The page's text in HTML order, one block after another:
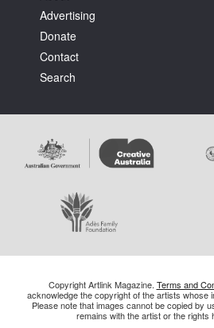
Advertising
Donate
Contact
Search
Copyright Artlink Magazine. Terms and
acknowledge the copyright of the artists whose
Please note that images cannot be copied by
remains with the artist or the rights